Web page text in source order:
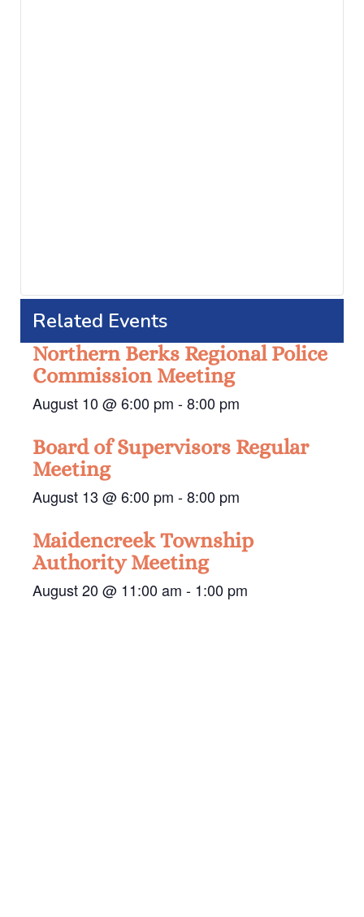
Related Events
Northern Berks Regional Police
Commission Meeting
August 10 @ 6:00 pm -8:00 pm
Board of Supervisors Regular
Meeting
August 13 @ 6:00 pm -8:00 pm
Maidencreek Township
Authority Meeting
August 20 @ 11:00 am - 1:00 pm